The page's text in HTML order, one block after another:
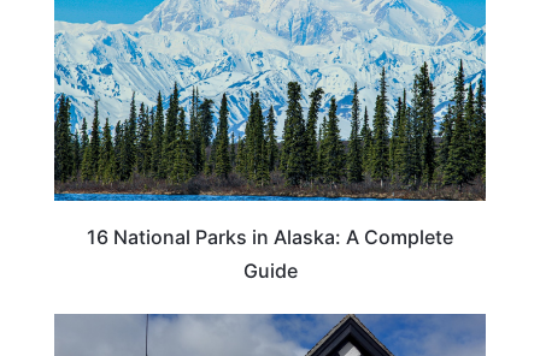
16 National Parks in Alaska: A Complete
Guide